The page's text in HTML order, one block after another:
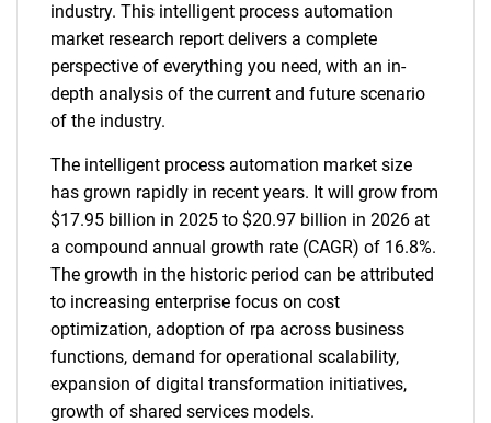
industry. This intelligent process automation
market research report delivers a complete
perspective of everything you need, with an in-
depth analysis of the current and future scenario
of the industry.
The intelligent process automation market size
has grown rapidly in recent years. It will grow from
$17.95 billion in 2025 to $20.97 billion in 2026 at
a compound annual growth rate (CAGR) of 16.8%.
The growth in the historic period can be attributed
to increasing enterprise focus on cost
optimization, adoption of rpa across business
functions, demand for operational scalability,
expansion of digital transformation initiatives,
growth of shared services models.